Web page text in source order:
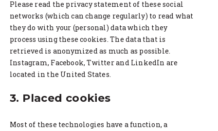
Please read the privacy statement of these social
networks (which can change regularly) to read what
they do with your (personal) data which they
process using these cookies. The data that is
retrieved is anonymized as much as possible.
Instagram, Facebook, Twitter and LinkedIn are
located in the United States.
3. Placed cookies
Most of these technologies have a function, a